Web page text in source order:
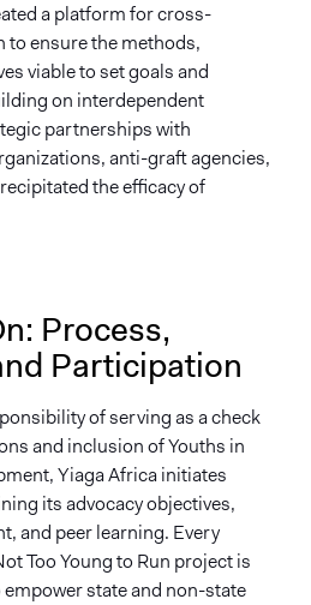
a platform for cross-
to ensure the methods,
viable to set goals and
on interdependent
partnerships with
anti-graft agencies,
the efficacy of
Process,
Participation
of serving as a check
and inclusion of Youths in
Yiaga Africa initiates
its advocacy objectives,
and peer learning. Every
Too Young to Run project is
empower state and non-state